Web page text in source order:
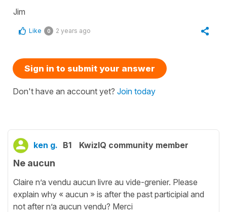
Jim
Like 0 2 years ago
Sign in to submit your answer
Don't have an account yet? Join today
ken g. B1 KwizIQ community member
Ne aucun
Claire n’a vendu aucun livre au vide-grenier. Please
explain why « aucun » is after the past participial and
not after n’a aucun vendu? Merci